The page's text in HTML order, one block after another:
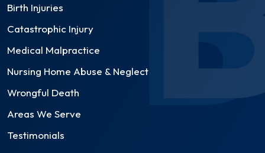
Birth Injuries
Catastrophic Injury
Medical Malpractice
Nursing Home Abuse & Neglect
Wrongful Death
Areas We Serve
Testimonials